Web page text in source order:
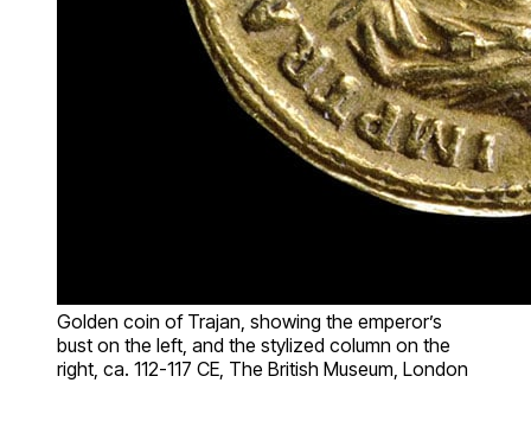
Golden coin of Trajan, showing the emperor’s
bust on the left, and the stylized column on the
right, ca. 112-117 CE, The British Museum, London